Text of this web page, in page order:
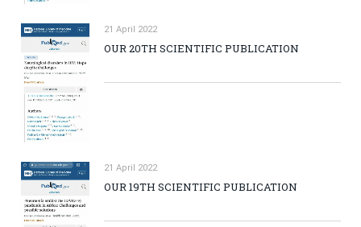
21 April 2022
OUR 20TH SCIENTIFIC PUBLICATION
21 April 2022
OUR 19TH SCIENTIFIC PUBLICATION